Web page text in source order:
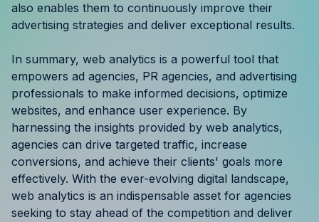
also enables them to continuously improve their
advertising strategies and deliver exceptional results.
In summary, web analytics is a powerful tool that
empowers ad agencies, PR agencies, and advertising
professionals to make informed decisions, optimize
websites, and enhance user experience. By
harnessing the insights provided by web analytics,
agencies can drive targeted traffic, increase
conversions, and achieve their clients' goals more
effectively. With the ever-evolving digital landscape,
web analytics is an indispensable asset for agencies
seeking to stay ahead of the competition and deliver